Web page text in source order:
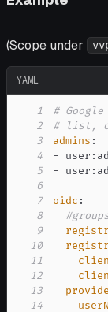
(Scope under
YAML
1
#
2
# list, or
3
admins :
4
- user :
5
- user :
6
7
oidc :
8
9
10
11
12
13
14